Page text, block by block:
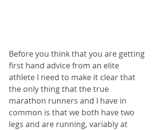
Before you think that you are getting
first hand advice from an elite
athlete I need to make it clear that
the only thing that the true
marathon runners and I have in
common is that we both have two
legs and are running, variably at